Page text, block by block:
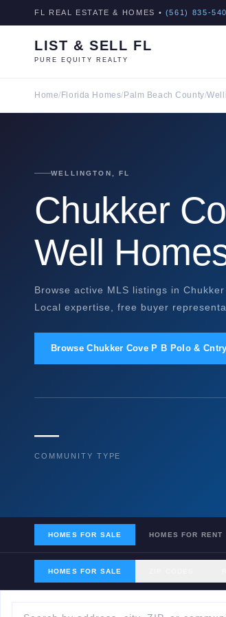
FL REAL ESTATE & HOMES • (561) 835-
LIST & SELL FL
PURE EQUITY REALTY
Home/ Florida Homes/ Palm Beach County/
WELLINGTON, FL
Chukker
Well
Browse active MLS listings in
Local expertise, free buyer
Browse Chukker Cove P B Polo &
—
COMMUNITY TYPE
HOMES FOR SALE HOMES FOR RENT
HOMES FOR SALE